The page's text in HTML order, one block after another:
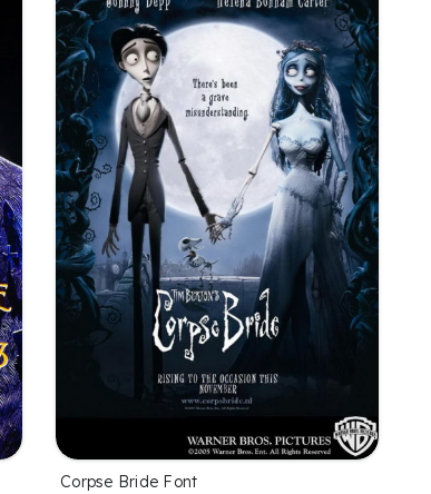
Corpse Bride Font